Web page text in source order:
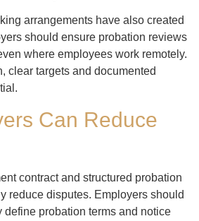
arrangements have also created
should ensure probation reviews
where employees work remotely.
clear targets and documented
Can Reduce
contract and structured probation
reduce disputes. Employers should
define probation terms and notice